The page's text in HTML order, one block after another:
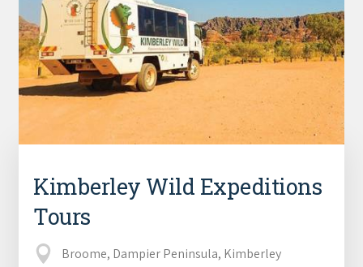
Kimberley Wild Expeditions
Tours
Broome, Dampier Peninsula, Kimberley